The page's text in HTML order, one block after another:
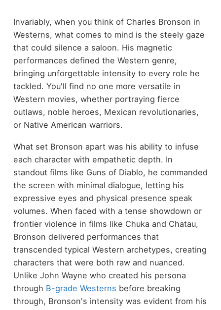
Invariably, when you think of Charles Bronson in
Westerns, what comes to mind is the steely gaze
that could silence a saloon. His magnetic
performances defined the Western genre,
bringing unforgettable intensity to every role he
tackled. You'll find no one more versatile in
Western movies, whether portraying fierce
outlaws, noble heroes, Mexican revolutionaries,
or Native American warriors.
What set Bronson apart was his ability to infuse
each character with empathetic depth. In
standout films like Guns of Diablo, he commanded
the screen with minimal dialogue, letting his
expressive eyes and physical presence speak
volumes. When faced with a tense showdown or
frontier violence in films like Chuka and Chatau,
Bronson delivered performances that
transcended typical Western archetypes, creating
characters that were both raw and nuanced.
Unlike John Wayne who created his persona
through B-grade Westerns before breaking
through, Bronson's intensity was evident from his